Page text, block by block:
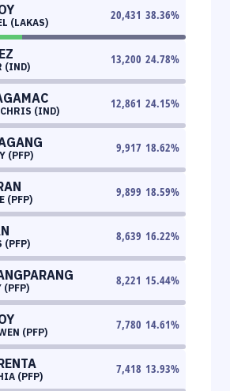
(LAKAS)
20,431 38.36%
(IND)
13,200 24.78%
(IND)
12,861 24.15%
(PFP)
9,917 18.62%
(PFP)
9,899 18.59%
(PFP)
8,639 16.22%
(PFP)
8,221 15.44%
(PFP)
7,780 14.61%
(PFP)
7,418 13.93%